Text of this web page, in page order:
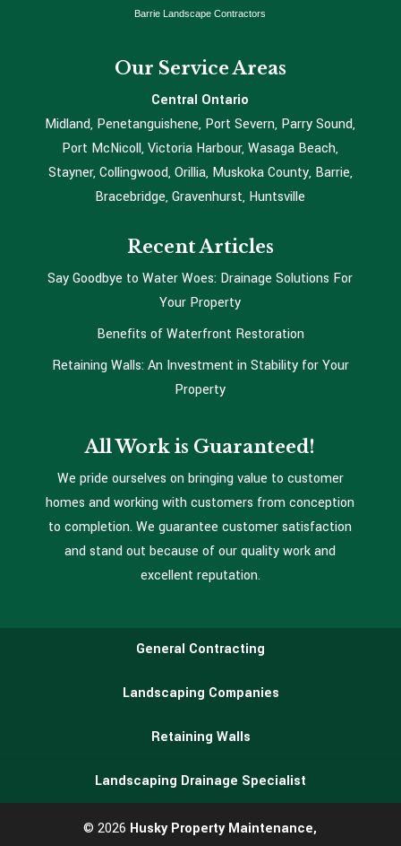
Barrie Landscape Contractors
Our Service Areas
Central Ontario
Midland, Penetanguishene, Port Severn, Parry Sound,
Port McNicoll, Victoria Harbour, Wasaga Beach,
Stayner, Collingwood, Orillia, Muskoka County, Barrie,
Bracebridge, Gravenhurst, Huntsville
Recent Articles
Say Goodbye to Water Woes: Drainage Solutions For
Your Property
Benefits of Waterfront Restoration
Retaining Walls: An Investment in Stability for Your
Property
All Work is Guaranteed!
We pride ourselves on bringing value to customer
homes and working with customers from conception
to completion. We guarantee customer satisfaction
and stand out because of our quality work and
excellent reputation.
General Contracting
Landscaping Companies
Retaining Walls
Landscaping Drainage Specialist
© 2026 Husky Property Maintenance,